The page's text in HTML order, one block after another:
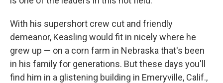
With his supershort crew cut and friendly
demeanor, Keasling would fit in nicely where he
grew up — on a corn farm in Nebraska that's been
in his family for generations. But these days you'll
find him in a glistening building in Emeryville, Calif.,